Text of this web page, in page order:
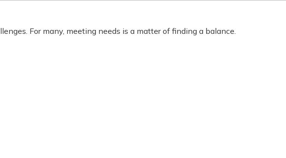
For many, meeting needs is a matter of finding a balance.